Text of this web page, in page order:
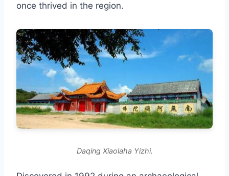
once thrived in the region.
Daqing Xiaolaha Yizhi.